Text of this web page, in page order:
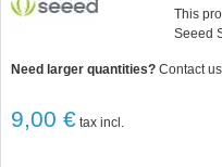
This
Seeed
Need larger quantities?Contact
9,00 € tax incl.